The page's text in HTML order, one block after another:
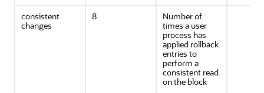
consistent
changes
8
Number of
times a user
process has
applied rollback
entries to
perform a
consistent read
on the block